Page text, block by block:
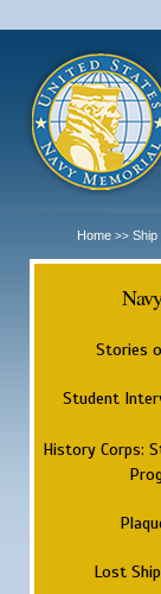
Home >> Ship
Stories
Student
History Corps:
Lost